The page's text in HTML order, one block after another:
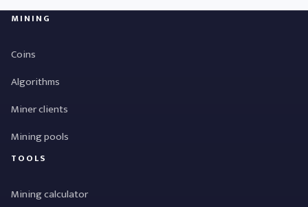
MINING
Coins
Algorithms
Miner clients
Mining pools
TOOLS
Mining calculator